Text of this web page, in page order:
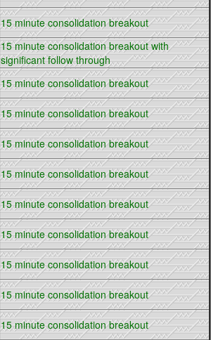
15 minute consolidation breakout
15 minute consolidation breakout with
significant follow through
15 minute consolidation breakout
15 minute consolidation breakout
15 minute consolidation breakout
15 minute consolidation breakout
15 minute consolidation breakout
15 minute consolidation breakout
15 minute consolidation breakout
15 minute consolidation breakout
15 minute consolidation breakout